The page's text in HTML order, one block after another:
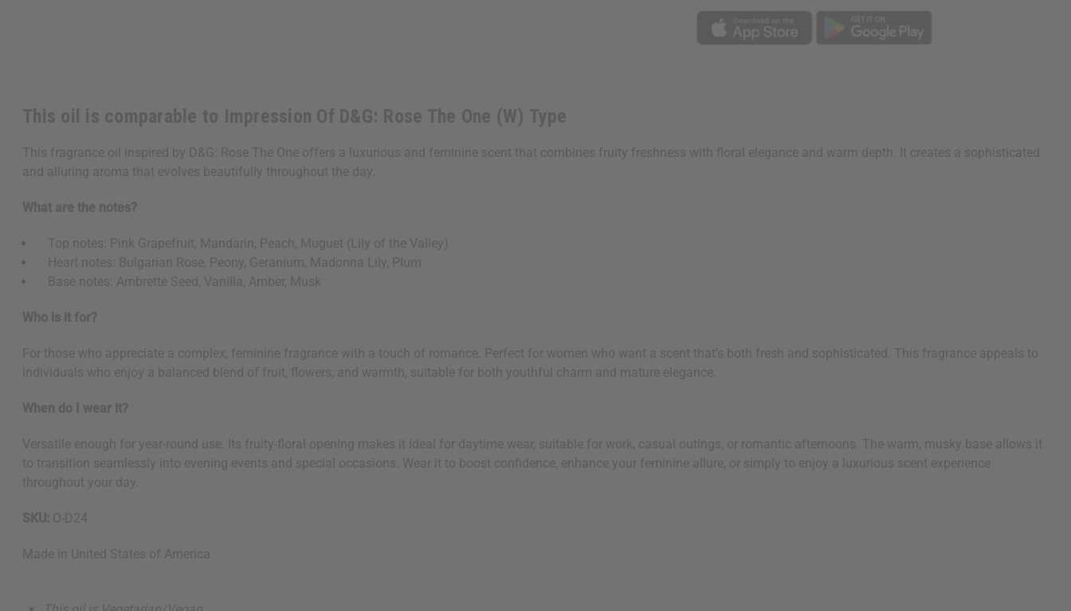
This oil is comparable to Impression Of D&G: Rose The One (W) Type
This fragrance oil inspired by D&G: Rose The One offers a luxurious and feminine scent that combines fruity freshness with floral elegance and warm depth. It creates a sophisticated
and alluring aroma that evolves beautifully throughout the day.
What are the notes?
Top notes: Pink Grapefruit, Mandarin, Peach, Muguet (Lily of the Valley)
Heart notes: Bulgarian Rose, Peony, Geranium, Madonna Lily, Plum
Base notes: Ambrette Seed, Vanilla, Amber, Musk
Who is it for?
For those who appreciate a complex, feminine fragrance with a touch of romance. Perfect for women who want a scent that's both fresh and sophisticated. This fragrance appeals to
individuals who enjoy a balanced blend of fruit, flowers, and warmth, suitable for both youthful charm and mature elegance.
When do I wear it?
Versatile enough for year-round use. Its fruity-floral opening makes it ideal for daytime wear, suitable for work, casual outings, or romantic afternoons. The warm, musky base allows it
to transition seamlessly into evening events and special occasions. Wear it to boost confidence, enhance your feminine allure, or simply to enjoy a luxurious scent experience
throughout your day.
SKU: O-D24
Made in United States of America